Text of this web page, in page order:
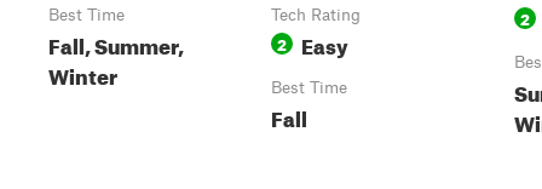
Best Time
Fall, Summer,
Winter
Tech Rating
2 Easy
Best Time
Fall
2